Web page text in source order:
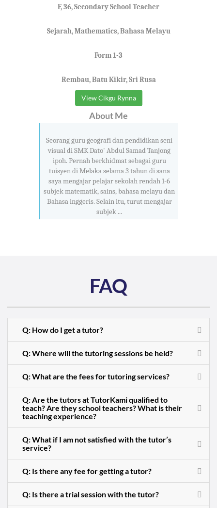
F, 36, Secondary School Teacher
Sejarah, Mathematics, Bahasa Melayu
Form 1-3
Rembau, Batu Kikir, Sri Rusa
View Cikgu Rynna
About Me
Seorang guru geografi dan pendidikan seni
visual di SMK Dato' Abdul Samad Tanjong
ipoh. Pernah berkhidmat sebagai guru
tuisyen di Melaka selama 3 tahun di sana
saya mengajar pelajar sekolah rendah 1-6
subjek matematik, sains, bahasa melayu dan
Bahasa inggeris. Selain itu, turut mengajar
subjek ...
FAQ
Q: How do I get a tutor?
Q: Where will the tutoring sessions be held?
Q: What are the fees for tutoring services?
Q: Are the tutors at TutorKami qualified to
teach? Are they school teachers? What is their
teaching experience?
Q: What if I am not satisfied with the tutor’s
service?
Q: Is there any fee for getting a tutor?
Q: Is there a trial session with the tutor?